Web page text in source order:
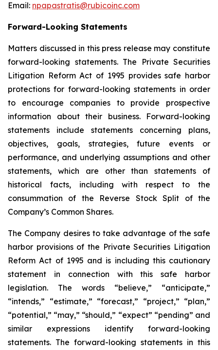
Email: npapastratis@rubicoinc.com
Forward-Looking Statements
Matters discussed in this press release may constitute
forward-looking statements. The Private Securities
Litigation Reform Act of 1995 provides safe harbor
protections for forward-looking statements in order
to encourage companies to provide prospective
information about their business. Forward-looking
statements include statements concerning plans,
objectives, goals, strategies, future events or
performance, and underlying assumptions and other
statements, which are other than statements of
historical facts, including with respect to the
consummation of the Reverse Stock Split of the
Company’s Common Shares.
The Company desires to take advantage of the safe
harbor provisions of the Private Securities Litigation
Reform Act of 1995 and is including this cautionary
statement in connection with this safe harbor
legislation. The words “believe,” “anticipate,”
“intends,” “estimate,” “forecast,” “project,” “plan,”
“potential,” “may,” “should,” “expect” “pending” and
similar expressions identify forward-looking
statements. The forward-looking statements in this